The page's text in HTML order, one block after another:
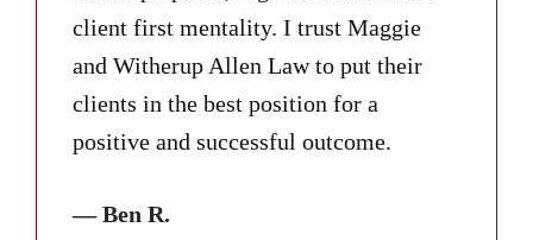
client first mentality. I trust Maggie
and Witherup Allen Law to put their
clients in the best position for a
positive and successful outcome.
— Ben R.